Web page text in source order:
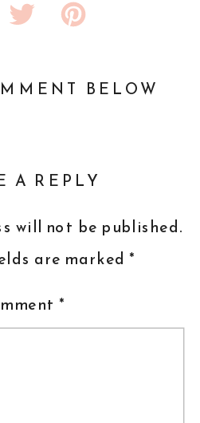
BELOW
A REPLY
will not be published.
are marked *
*